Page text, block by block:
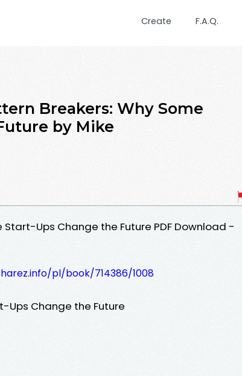
Create F.A.Q.
Breakers: Why Some
by Mike
Start-Ups Change the Future PDF Download -
pl/book/714386/1008
Ups Change the Future